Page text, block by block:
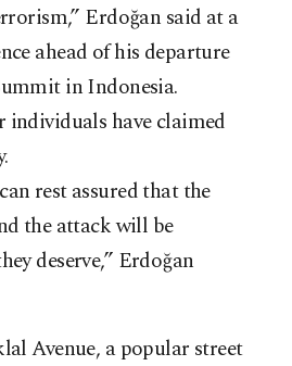
Erdoğan said at a
ahead of his departure
in Indonesia.
individuals have claimed
rest assured that the
the attack will be
deserve,” Erdoğan
Avenue, a popular street